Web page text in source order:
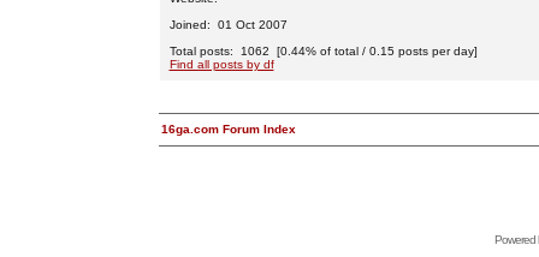
Joined: 01 Oct 2007
Total posts: 1062 [0.44% of total / 0.15 posts per day]
Find all posts by df
16ga.com Forum Index
Powered